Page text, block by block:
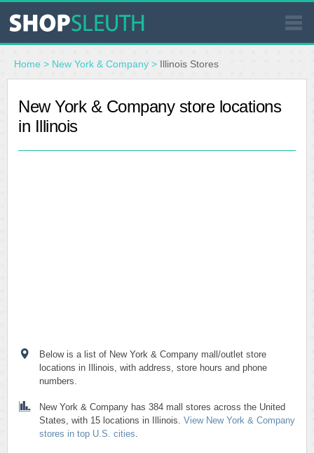
SIMILAR STORES
WHERE TO BUY
Home > New York & Company > Illinois Stores
New York & Company store locations
in Illinois
Below is a list of New York & Company mall/outlet store
locations in Illinois, with address, store hours and phone
numbers.
New York & Company has 384 mall stores across the United
States, with 15 locations in Illinois. View New York & Company
stores in top U.S. cities.